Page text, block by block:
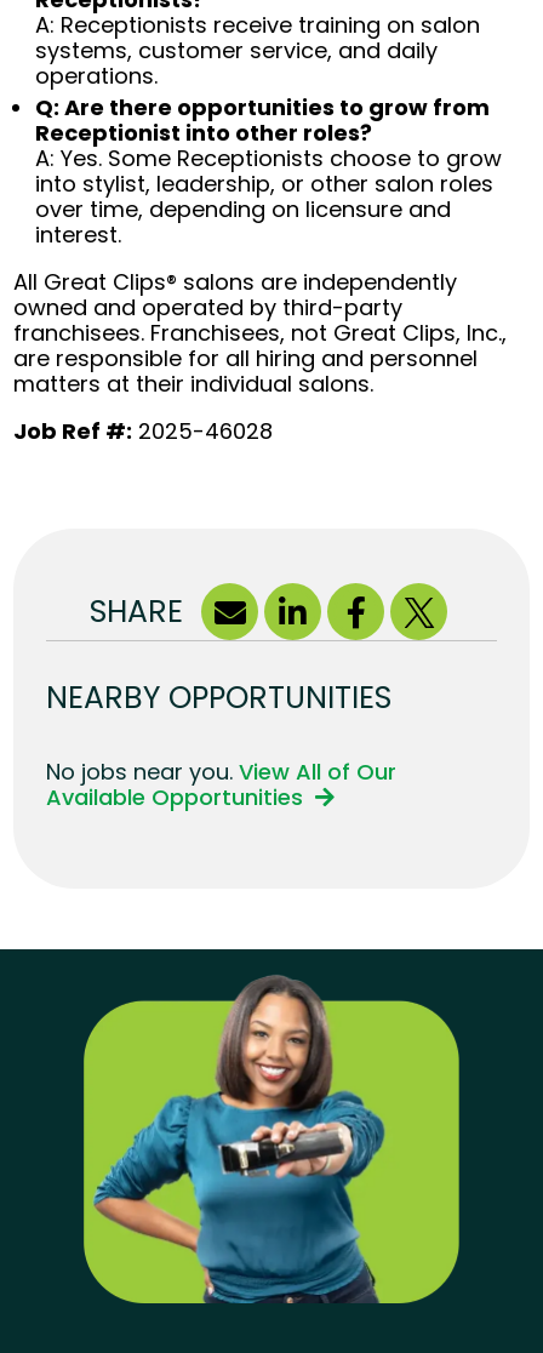
A: Receptionists receive training on salon
systems, customer service, and daily
operations.
Q: Are there opportunities to grow from
Receptionist into other roles?
A: Yes. Some Receptionists choose to grow
into stylist, leadership, or other salon roles
over time, depending on licensure and
interest.
All Great Clips® salons are independently
owned and operated by third-party
franchisees. Franchisees, not Great Clips, Inc.,
are responsible for all hiring and personnel
matters at their individual salons.
Job Ref #: 2025-46028
SHARE
NEARBY OPPORTUNITIES
No jobs near you.View All of Our
Available Opportunities